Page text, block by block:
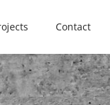
Contact